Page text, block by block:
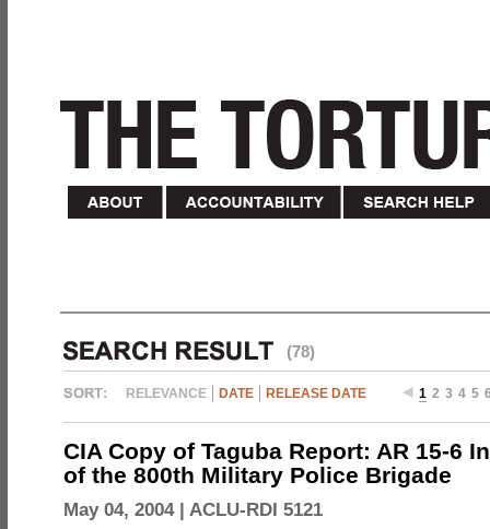
(78)
RELEVANCE DATE RELEASE DATE 1 2 3 4 5
CIA Copy of Taguba Report: AR 15-6
of the 800th Military Police Brigade
May 04, 2004 | ACLU-RDI 5121